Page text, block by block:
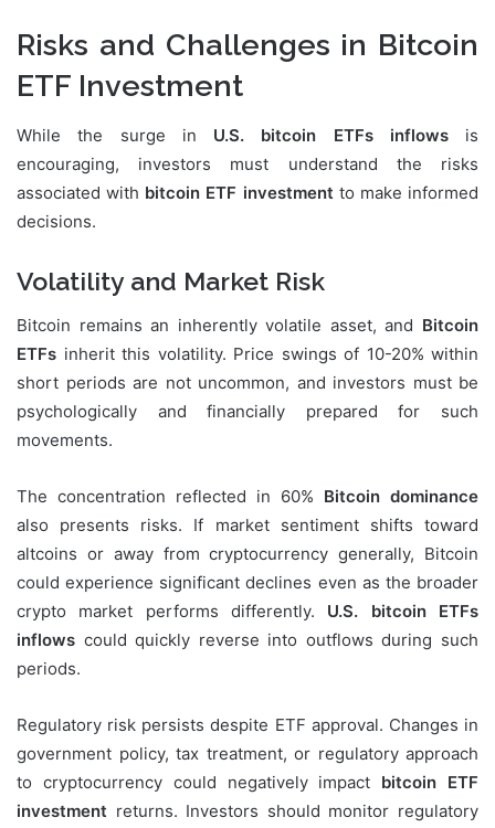
Risks and Challenges in Bitcoin
ETF Investment
While the surge in U.S. bitcoin ETFs inflowsis
encouraging, investors must understand the risks
associated with bitcoin ETF investment to make informed
decisions.
Volatility and Market Risk
Bitcoin remains an inherently volatile asset, and Bitcoin
ETFs inherit this volatility. Price swings of 10-20% within
short periods are not uncommon, and investors must be
psychologically and financially prepared for such
movements.
The concentration reflected in 60% Bitcoin dominance
also presents risks. If market sentiment shifts toward
altcoins or away from cryptocurrency generally, Bitcoin
could experience significant declines even as the broader
crypto market performs differently. U.S. bitcoin ETFs
inflows could quickly reverse into outflows during such
periods.
Regulatory risk persists despite ETF approval. Changes in
government policy, tax treatment, or regulatory approach
to cryptocurrency could negatively impact bitcoin ETF
investment returns. Investors should monitor regulatory